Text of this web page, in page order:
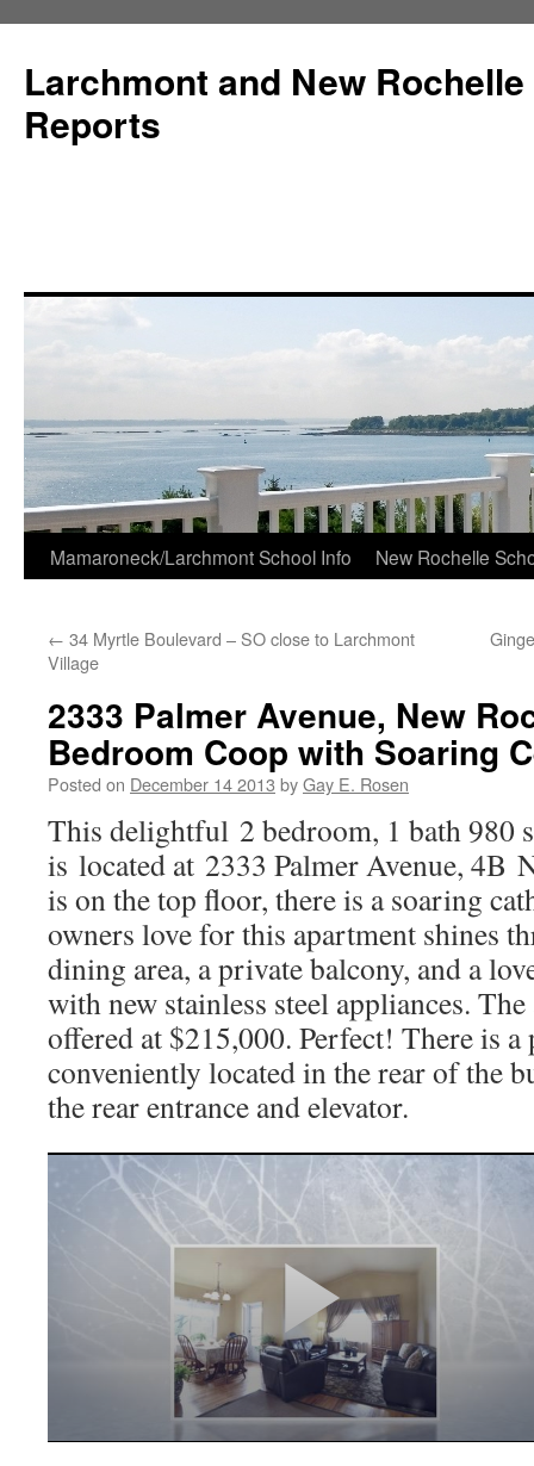
Larchmont and New
Reports
Skip
content
Mamaroneck/Larchmont School Info New Rochelle
← 34 Myrtle Boulevard – SO close to Larchmont
Village
2333 Palmer Avenue, New
Bedroom Coop with Soaring
Posted on December 14 2013 byGay E. Rosen
This delightful 2 bedroom, 1 bath 980
is located at 2333 Palmer Avenue, 4B
is on the top floor, there is a soaring
owners love for this apartment shines
dining area, a private balcony, and a
with new stainless steel appliances.
offered at $215,000. Perfect! There is
conveniently located in the rear of the
the rear entrance and elevator.